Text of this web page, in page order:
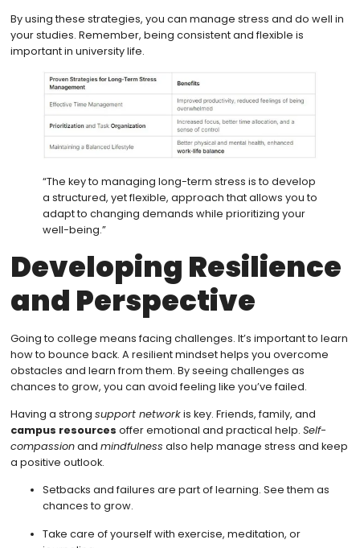
By using these strategies, you can manage stress and do well in
your studies. Remember, being consistent and flexible is
important in university life.
“The key to managing long-term stress is to develop
a structured, yet flexible, approach that allows you to
adapt to changing demands while prioritizing your
well-being.”
Developing Resilience
and Perspective
Going to college means facing challenges. It’s important to learn
how to bounce back. A resilient mindset helps you overcome
obstacles and learn from them. By seeing challenges as
chances to grow, you can avoid feeling like you’ve failed.
Having a strong support networkis key. Friends, family, and
campus resources offer emotional and practical help. Self-
compassionand mindfulness also help manage stress and keep
a positive outlook.
Setbacks and failures are part of learning. See them as
chances to grow.
Take care of yourself with exercise, meditation, or